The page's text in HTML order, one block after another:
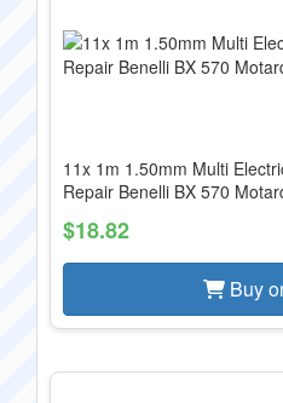
11x 1m 1.50mm Multi
Repair Benelli BX 570
$18.82
Buy